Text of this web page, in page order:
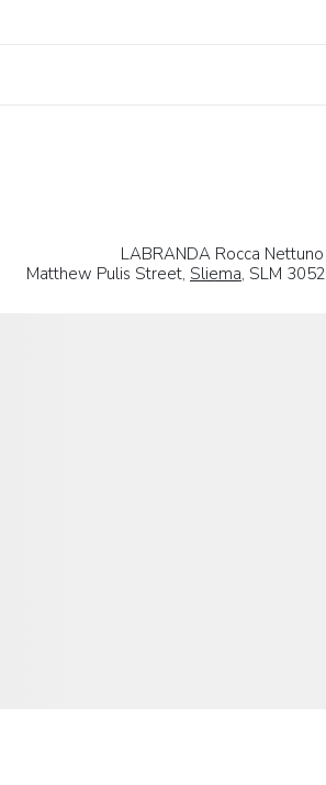
LABRANDA Rocca
Matthew Pulis Street, Sliema, SLM